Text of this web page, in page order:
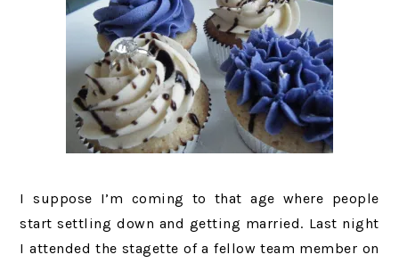
I suppose I’m coming to that age where people
start settling down and getting married. Last night
I attended the stagette of a fellow team member on